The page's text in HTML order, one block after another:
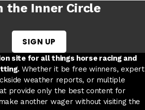
the Inner Circle
SIGN UP
site for all things horse racing and
Whether it be free winners, expert
weather reports, or multiple
provide only the best content for
another wager without visiting the